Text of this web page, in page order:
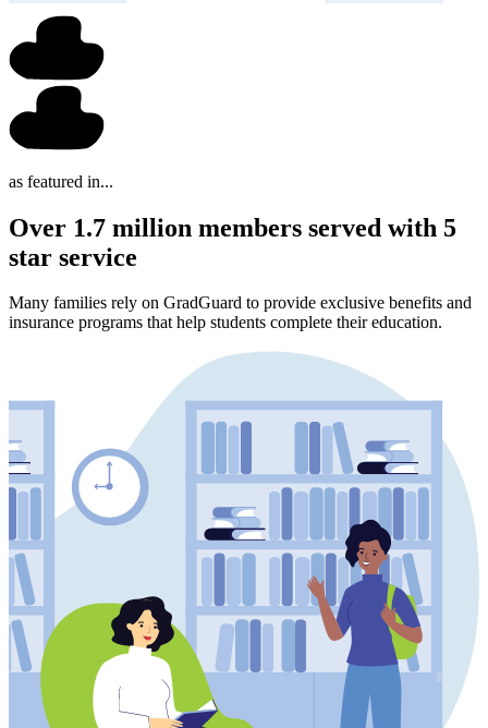
as featured in...
Over 1.7 million members served with 5
star service
Many families rely on GradGuard to provide exclusive benefits and
insurance programs that help students complete their education.